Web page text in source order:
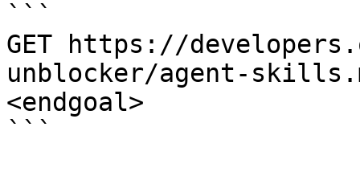
```
GET https://
unblocker/agent-
<endgoal>
```